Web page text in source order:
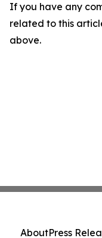
If you have any
related to this
above.
AboutPress